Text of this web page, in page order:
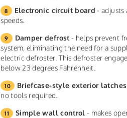
Electronic circuit board - adjusts
speeds.
Damper defrost - helps prevent
system, eliminating the need for a
electric defroster. This defroster
below 23 degrees Fahrenheit.
Briefcase-style exterior latches
no tools required.
Simple wall control - makes